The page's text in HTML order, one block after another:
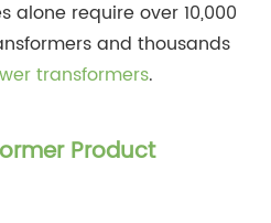
alone require over 10,000
and thousands
transformers.
Product